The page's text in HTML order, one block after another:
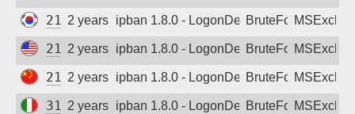
210.123.220.197
2 years agoipban 1.8.0 - LogonDeniedBruteForce
212.87.204.201
2 years agoipban 1.8.0 - LogonDeniedBruteForce
218.17.164.234
2 years agoipban 1.8.0 - LogonDeniedBruteForce
31.199.11.47
2 years agoipban 1.8.0 - LogonDeniedBruteForce